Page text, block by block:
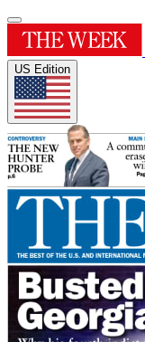
US Edition